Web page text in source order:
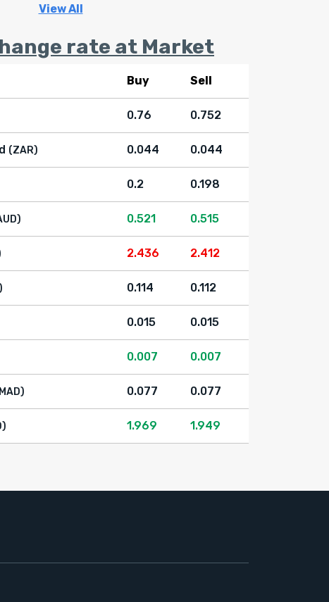
View All
rate at Market
Buy Sell
0.76 0.752
(ZAR) 0.044 0.044
0.2 0.198
0.521 0.515
2.436 2.412
0.114 0.112
0.015 0.015
0.007 0.007
0.077 0.077
1.969 1.949